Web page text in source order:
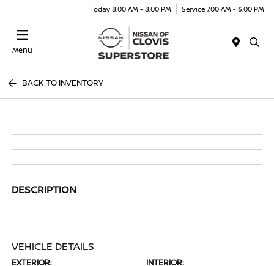
Today 8:00 AM - 8:00 PM Service 7:00 AM - 6:00 PM
Menu
BACK TO INVENTORY
DESCRIPTION
VEHICLE DETAILS
EXTERIOR: INTERIOR: